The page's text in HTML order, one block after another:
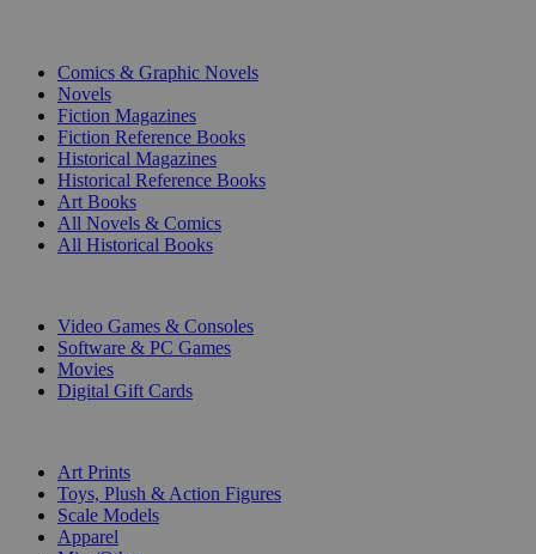
Comics & Graphic Novels
Novels
Fiction Magazines
Fiction Reference Books
Historical Magazines
Historical Reference Books
Art Books
All Novels & Comics
All Historical Books
Video Games & Consoles
Software & PC Games
Movies
Digital Gift Cards
Art Prints
Toys, Plush & Action Figures
Scale Models
Apparel